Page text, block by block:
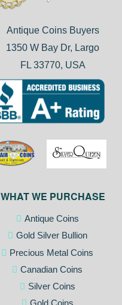
Antique Coins Buyers
1350 W Bay Dr, Largo
FL 33770, USA
WHAT WE PURCHASE
Antique Coins
Gold Silver Bullion
Precious Metal Coins
Canadian Coins
Silver Coins
Gold Coins